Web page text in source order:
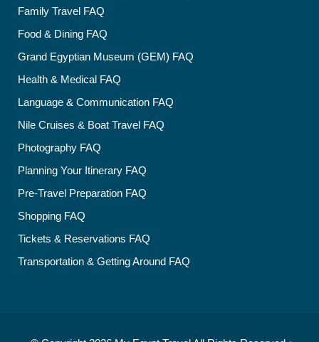
Family Travel FAQ
Food & Dining FAQ
Grand Egyptian Museum (GEM) FAQ
Health & Medical FAQ
Language & Communication FAQ
Nile Cruises & Boat Travel FAQ
Photography FAQ
Planning Your Itinerary FAQ
Pre-Travel Preparation FAQ
Shopping FAQ
Tickets & Reservations FAQ
Transportation & Getting Around FAQ